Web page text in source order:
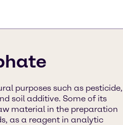
purposes such as pesticide,
soil additive. Some of its
material in the preparation
as a reagent in analytic